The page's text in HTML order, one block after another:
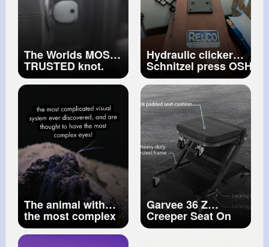
The Worlds MOST
TRUSTED knot.
Hydraulic clicker
Schnitzel press OSHA
PSA Get a machine
that'll do it all. And if
you've ever wondered
what one of these will
do to a hand, now
you know.
#oddlysatisfyingvideo
#schnitzel
#cookinghacks
#safetyfi
The animal with
the most complex
visual system in
the known
Garvee 36 Z
Creeper Seat On
Wheels Foldable